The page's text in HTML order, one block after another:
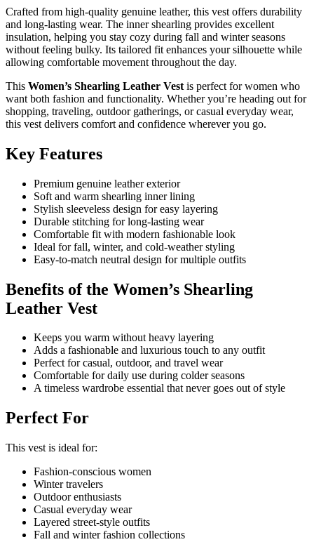
Crafted from high-quality genuine leather, this vest offers durability
and long-lasting wear. The inner shearling provides excellent
insulation, helping you stay cozy during fall and winter seasons
without feeling bulky. Its tailored fit enhances your silhouette while
allowing comfortable movement throughout the day.
This Women’s Shearling Leather Vest is perfect for women who
want both fashion and functionality. Whether you’re heading out for
shopping, traveling, outdoor gatherings, or casual everyday wear,
this vest delivers comfort and confidence wherever you go.
Key Features
Premium genuine leather exterior
Soft and warm shearling inner lining
Stylish sleeveless design for easy layering
Durable stitching for long-lasting wear
Comfortable fit with modern fashionable look
Ideal for fall, winter, and cold-weather styling
Easy-to-match neutral design for multiple outfits
Benefits of the Women’s Shearling
Leather Vest
Keeps you warm without heavy layering
Adds a fashionable and luxurious touch to any outfit
Perfect for casual, outdoor, and travel wear
Comfortable for daily use during colder seasons
A timeless wardrobe essential that never goes out of style
Perfect For
This vest is ideal for:
Fashion-conscious women
Winter travelers
Outdoor enthusiasts
Casual everyday wear
Layered street-style outfits
Fall and winter fashion collections